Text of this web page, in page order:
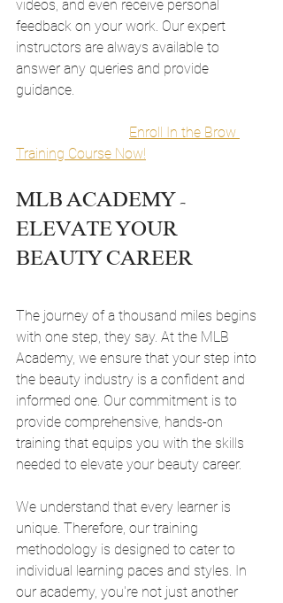
videos, and even receive personal
feedback on your work. Our expert
instructors are always available to
answer any queries and provide
guidance.
Enroll In the Brow
Training Course Now!
MLB ACADEMY -
ELEVATE YOUR
BEAUTY CAREER
The journey of a thousand miles begins
with one step, they say. At the MLB
Academy, we ensure that your step into
the beauty industry is a confident and
informed one. Our commitment is to
provide comprehensive, hands-on
training that equips you with the skills
needed to elevate your beauty career.
We understand that every learner is
unique. Therefore, our training
methodology is designed to cater to
individual learning paces and styles. In
our academy, you're not just another